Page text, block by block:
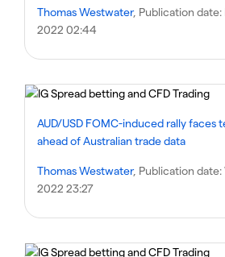
Thomas Westwater, Publication date:
2022 02:44
AUD/USD FOMC-induced rally faces
ahead of Australian trade data
Thomas Westwater, Publication date:
2022 23:27